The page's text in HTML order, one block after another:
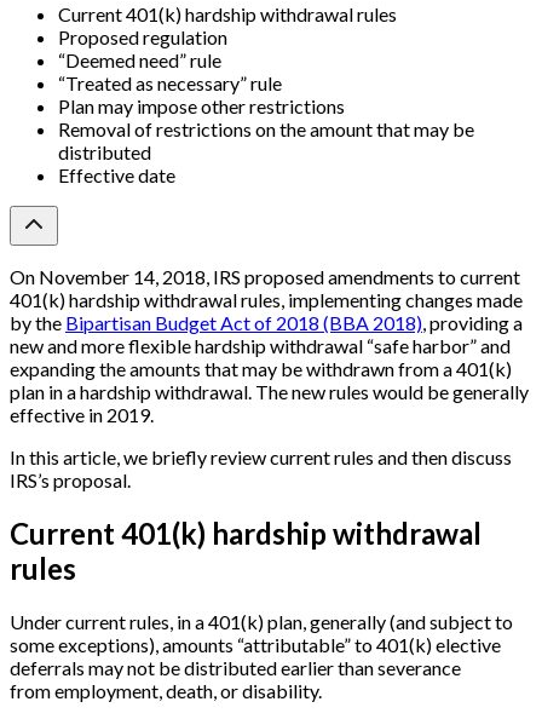
Current 401(k) hardship withdrawal rules
Proposed regulation
“Deemed need” rule
“Treated as necessary” rule
Plan may impose other restrictions
Removal of restrictions on the amount that may be
distributed
Effective date
On November 14, 2018, IRS proposed amendments to current
401(k) hardship withdrawal rules, implementing changes made
by the Bipartisan Budget Act of 2018 (BBA 2018) , providing a
new and more flexible hardship withdrawal “safe harbor” and
expanding the amounts that may be withdrawn from a 401(k)
plan in a hardship withdrawal. The new rules would be generally
effective in 2019.
In this article, we briefly review current rules and then discuss
IRS’s proposal.
Current 401(k) hardship withdrawal
rules
Under current rules, in a 401(k) plan, generally (and subject to
some exceptions), amounts “attributable” to 401(k) elective
deferrals may not be distributed earlier than severance
from employment, death, or disability.